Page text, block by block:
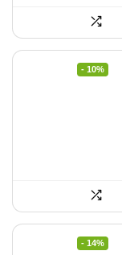
- 10%
- 14%